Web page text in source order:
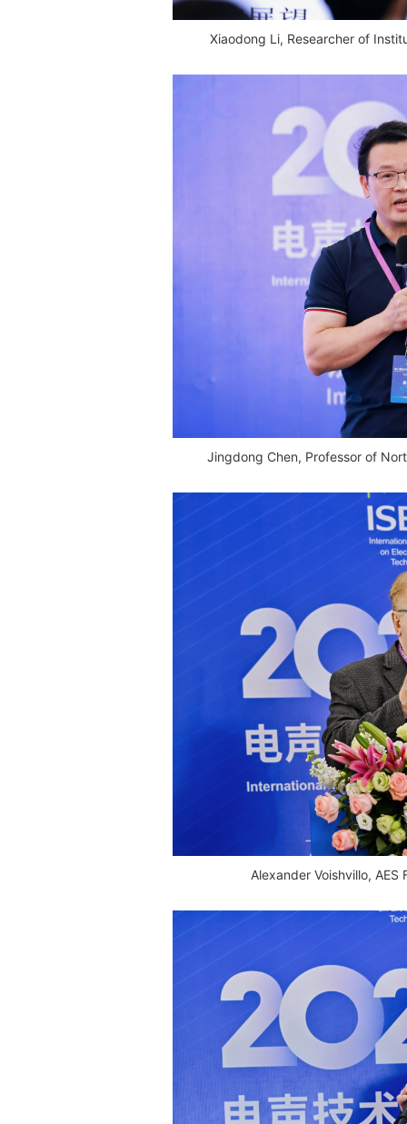
Xiaodong Li, Researcher of
Jingdong Chen, Professor of
Alexander Voishvillo,